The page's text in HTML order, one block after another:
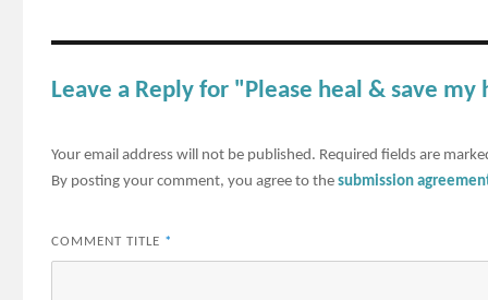
Leave a Reply for "Please heal & save my
Your email address will not be published. Required fields are
By posting your comment, you agree to thesubmission
COMMENT TITLE *